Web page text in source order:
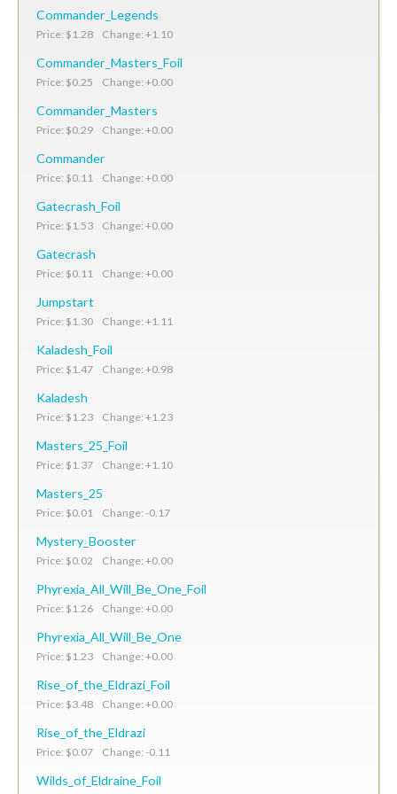
Commander_Legends
Price: $1.28 Change: +1.10
Commander_Masters_Foil
Price: $0.25 Change: +0.00
Commander_Masters
Price: $0.29 Change: +0.00
Commander
Price: $0.11 Change: +0.00
Gatecrash_Foil
Price: $1.53 Change: +0.00
Gatecrash
Price: $0.11 Change: +0.00
Jumpstart
Price: $1.30 Change: +1.11
Kaladesh_Foil
Price: $1.47 Change: +0.98
Kaladesh
Price: $1.23 Change: +1.23
Masters_25_Foil
Price: $1.37 Change: +1.10
Masters_25
Price: $0.01 Change: -0.17
Mystery_Booster
Price: $0.02 Change: +0.00
Phyrexia_All_Will_Be_One_Foil
Price: $1.26 Change: +0.00
Phyrexia_All_Will_Be_One
Price: $1.23 Change: +0.00
Rise_of_the_Eldrazi_Foil
Price: $3.48 Change: +0.00
Rise_of_the_Eldrazi
Price: $0.07 Change: -0.11
Wilds_of_Eldraine_Foil